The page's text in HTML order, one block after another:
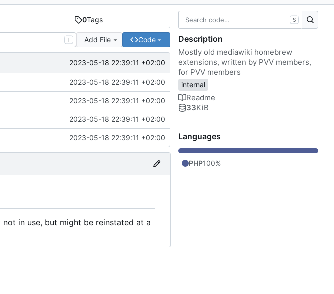
0Tags
T Add File Code
2023-05-18 22:39:11 +02:00
2023-05-18 22:39:11 +02:00
2023-05-18 22:39:11 +02:00
2023-05-18 22:39:11 +02:00
2023-05-18 22:39:11 +02:00
in use, but might be reinstated at a
S
Description
Mostly old mediawiki homebrew
extensions, written by PVV members,
for PVV members
internal
Readme
33KiB
Languages
PHP100%